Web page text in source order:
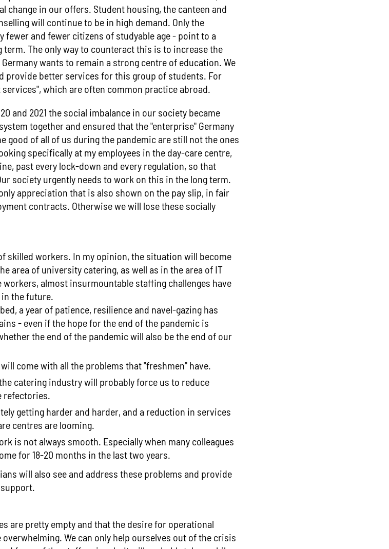
change in our offers. Student housing, the canteen and
will continue to be in high demand. Only the
and fewer citizens of studyable age - point to a
The only way to counteract this is to increase the
wants to remain a strong centre of education. We
provide better services for this group of students. For
which are often common practice abroad.
and 2021 the social imbalance in our society became
together and ensured that the "enterprise" Germany
good of all of us during the pandemic are still not the ones
specifically at my employees in the day-care centre,
past every lock-down and every regulation, so that
society urgently needs to work on this in the long term.
appreciation that is also shown on the pay slip, in fair
contracts. Otherwise we will lose these socially
skilled workers. In my opinion, the situation will become
area of university catering, as well as in the area of IT
almost insurmountable staffing challenges have
the future.
a year of patience, resilience and navel-gazing has
- even if the hope for the end of the pandemic is
the end of the pandemic will also be the end of our
come with all the problems that "freshmen" have.
catering industry will probably force us to reduce
refectories.
getting harder and harder, and a reduction in services
centres are looming.
is not always smooth. Especially when many colleagues
for 18-20 months in the last two years.
will also see and address these problems and provide
are pretty empty and that the desire for operational
We can only help ourselves out of the crisis